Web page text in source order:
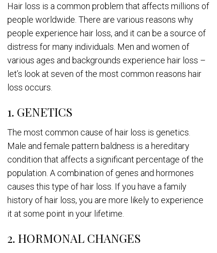
Hair loss is a common problem that affects millions of
people worldwide. There are various reasons why
people experience hair loss, and it can be a source of
distress for many individuals. Men and women of
various ages and backgrounds experience hair loss –
let’s look at seven of the most common reasons hair
loss occurs.
1. GENETICS
The most common cause of hair loss is genetics.
Male and female pattern baldness is a hereditary
condition that affects a significant percentage of the
population. A combination of genes and hormones
causes this type of hair loss. If you have a family
history of hair loss, you are more likely to experience
it at some point in your lifetime.
2. HORMONAL CHANGES